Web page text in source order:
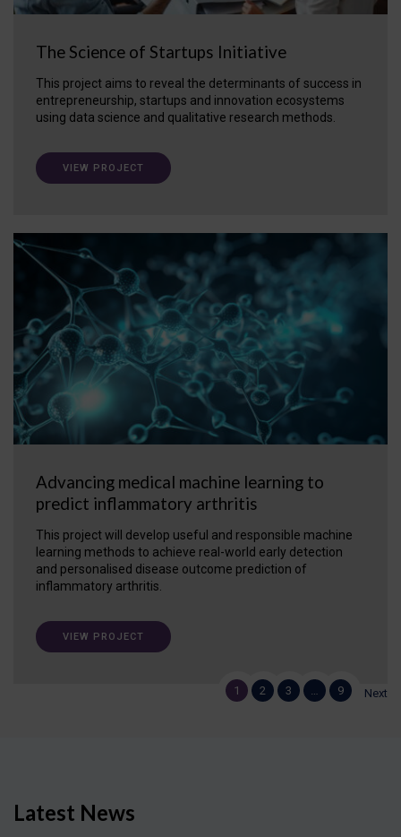
The Science of Startups Initiative
This project aims to reveal the determinants of success in
entrepreneurship, startups and innovation ecosystems
using data science and qualitative research methods.
VIEW PROJECT
Advancing medical machine learning to
predict inflammatory arthritis
This project will develop useful and responsible machine
learning methods to achieve real-world early detection
and personalised disease outcome prediction of
inflammatory arthritis.
VIEW PROJECT
1 2 3 9 Next
Latest News